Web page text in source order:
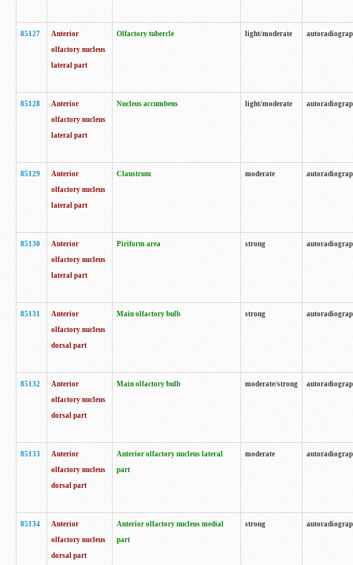
85127
Anterior
olfactory nucleus
lateral part
Olfactory tubercle light/moderate
85128
Anterior
olfactory nucleus
lateral part
Nucleus accumbens light/moderate
85129
Anterior
olfactory nucleus
lateral part
Claustrum moderate
85130
Anterior
olfactory nucleus
lateral part
Piriform area strong
85131
Anterior
olfactory nucleus
dorsal part
Main olfactory bulb strong
85132
Anterior
olfactory nucleus
dorsal part
Main olfactory bulb moderate/strong
85133
Anterior
olfactory nucleus
dorsal part
Anterior olfactory nucleus lateral
part
moderate
85134
Anterior
olfactory nucleus
dorsal part
Anterior olfactory nucleus medial
part
strong